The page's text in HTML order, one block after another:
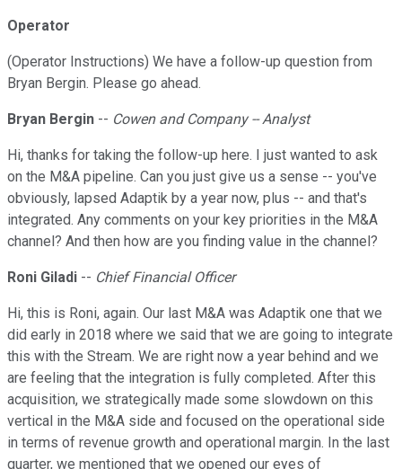
Operator
(Operator Instructions) We have a follow-up question from
Bryan Bergin. Please go ahead.
Bryan Bergin -- Cowen and Company -- Analyst
Hi, thanks for taking the follow-up here. I just wanted to ask
on the M&A pipeline. Can you just give us a sense -- you've
obviously, lapsed Adaptik by a year now, plus -- and that's
integrated. Any comments on your key priorities in the M&A
channel? And then how are you finding value in the channel?
Roni Giladi -- Chief Financial Officer
Hi, this is Roni, again. Our last M&A was Adaptik one that we
did early in 2018 where we said that we are going to integrate
this with the Stream. We are right now a year behind and we
are feeling that the integration is fully completed. After this
acquisition, we strategically made some slowdown on this
vertical in the M&A side and focused on the operational side
in terms of revenue growth and operational margin. In the last
quarter, we mentioned that we opened our eyes of